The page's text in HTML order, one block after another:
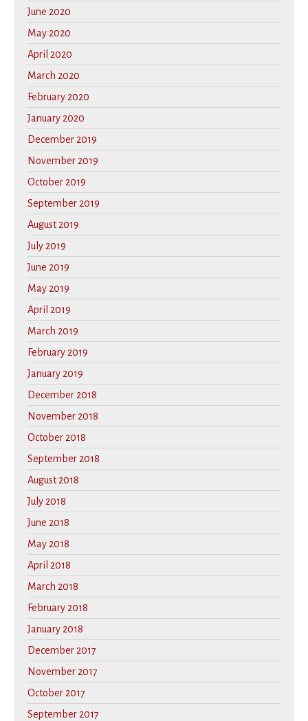
June 2020
May 2020
April 2020
March 2020
February 2020
January 2020
December 2019
November 2019
October 2019
September 2019
August 2019
July 2019
June 2019
May 2019
April 2019
March 2019
February 2019
January 2019
December 2018
November 2018
October 2018
September 2018
August 2018
July 2018
June 2018
May 2018
April 2018
March 2018
February 2018
January 2018
December 2017
November 2017
October 2017
September 2017